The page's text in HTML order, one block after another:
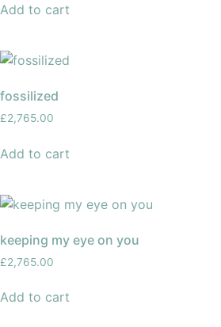
Add to cart
fossilized
£2,765.00
Add to cart
keeping my eye on you
£2,765.00
Add to cart